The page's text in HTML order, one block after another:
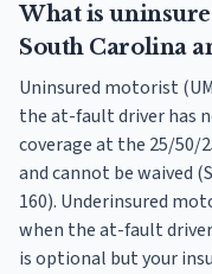
What is
South Carolina
Uninsured motorist
the at-fault driver has
coverage at the 25/50/
and cannot be waived
160). Underinsured
when the at-fault
is optional but your